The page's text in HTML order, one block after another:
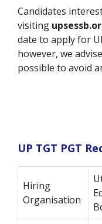
Candidates
visiting
date to apply for
however, we
possible to avoid
UP TGT PGT
Hiring
Organisation